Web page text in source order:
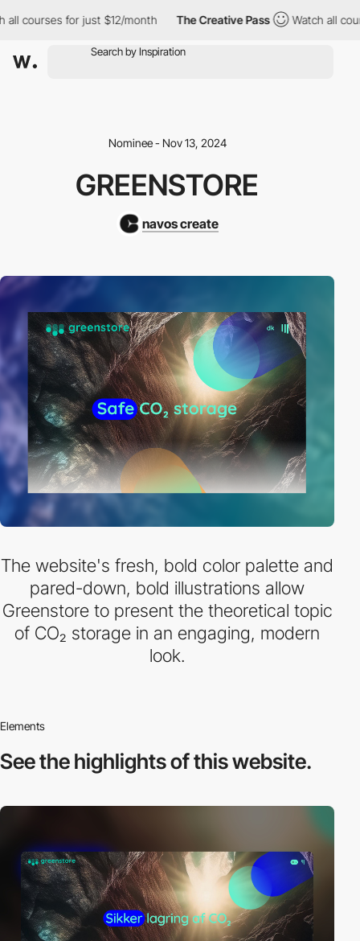
courses for just $12/month The Creative Pass Watch all
Nominee - Nov 13, 2024
GREENSTORE
navos create
The website's fresh, bold color palette and
pared-down, bold illustrations allow
Greenstore to present the theoretical topic
of CO₂ storage in an engaging, modern
look.
Elements
See the highlightsof this website.